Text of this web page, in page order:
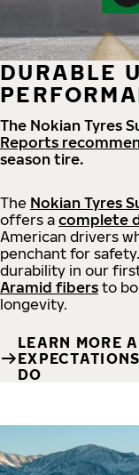
DURABLE
The Nokian Tyres
Reports
season tire.
The Nokian Tyres
offers a complete
American drivers
penchant for safety.
durability in our
Aramid fibers to
longevity.
LEARN MORE
DO